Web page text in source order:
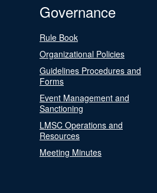
Governance
Rule Book
Organizational Policies
Guidelines Procedures and
Forms
Event Management and
Sanctioning
LMSC Operations and
Resources
Meeting Minutes